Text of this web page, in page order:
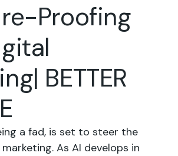
Proofing
BETTER
a fad, is set to steer the
As AI develops in